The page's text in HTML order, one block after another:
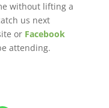
without lifting a
us next
or Facebook
attending.